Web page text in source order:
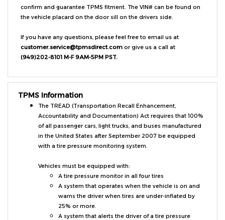
the vehicle placard on the door sill on the drivers side.
customer.service@tpmsdirect.comor give us a call at
(949)202-8101 M-F 9AM-5PM PST.
TPMS Information
The TREAD (Transportation Recall Enhancement,
Accountability and Documentation) Act requires that 100%
of all passenger cars, light trucks, and buses manufactured
in the United States after September 2007 be equipped
with a tire pressure monitoring system.
A tire pressure monitor in all four tires
A system that operates when the vehicle is on and
warns the driver when tires are under-inflated by
25% or more.
A system that alerts the driver of a tire pressure
monitoring system malfunction